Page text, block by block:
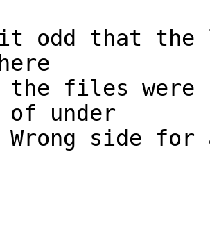
odd that the
the files were
of under
side for